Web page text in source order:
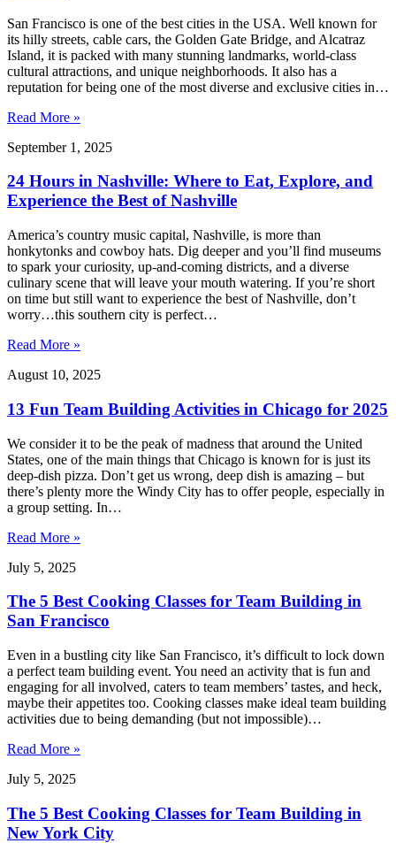
San Francisco is one of the best cities in the USA. Well known for
its hilly streets, cable cars, the Golden Gate Bridge, and Alcatraz
Island, it is packed with many stunning landmarks, world-class
cultural attractions, and unique neighborhoods. It also has a
reputation for being one of the most diverse and exclusive cities in…
Read More »
September 1, 2025
24 Hours in Nashville: Where to Eat, Explore, and
Experience the Best of Nashville
America’s country music capital, Nashville, is more than
honkytonks and cowboy hats. Dig deeper and you’ll find museums
to spark your curiosity, up-and-coming districts, and a diverse
culinary scene that will leave your mouth watering. If you’re short
on time but still want to experience the best of Nashville, don’t
worry…this southern city is perfect…
Read More »
August 10, 2025
13 Fun Team Building Activities in Chicago for 2025
We consider it to be the peak of madness that around the United
States, one of the main things that Chicago is known for is just its
deep-dish pizza. Don’t get us wrong, deep dish is amazing – but
there’s plenty more the Windy City has to offer people, especially in
a group setting. In…
Read More »
July 5, 2025
The 5 Best Cooking Classes for Team Building in
San Francisco
Even in a bustling city like San Francisco, it’s difficult to lock down
a perfect team building event. You need an activity that is fun and
engaging for all involved, caters to team members’ tastes, and heck,
maybe their appetites too. Cooking classes make ideal team building
activities due to being demanding (but not impossible)…
Read More »
July 5, 2025
The 5 Best Cooking Classes for Team Building in
New York City